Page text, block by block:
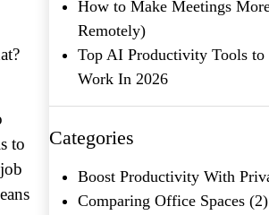
to
How to Make Meetings
Remotely)
Top AI Productivity Tools
Work In 2026
Categories
Boost Productivity With
Comparing Office Spaces(2)